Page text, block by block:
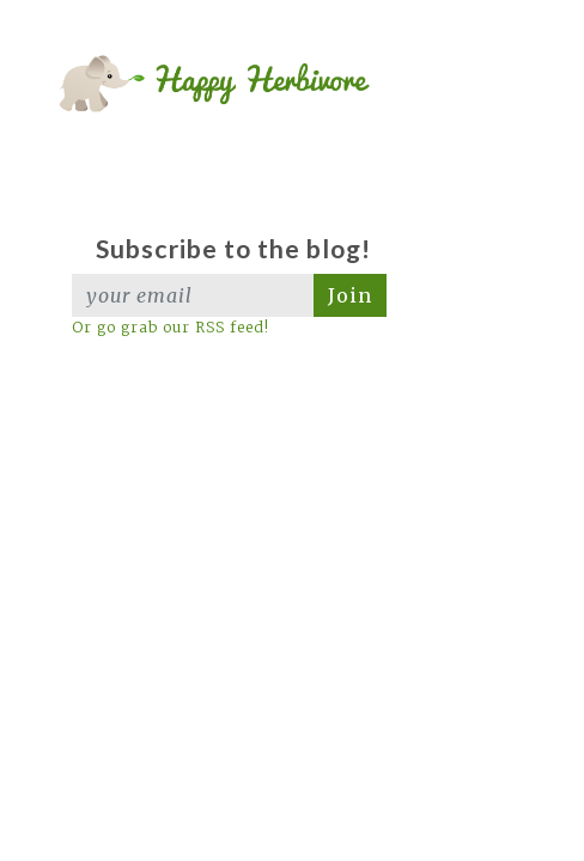
Subscribe to the blog!
Join
Or go grab our RSS feed!